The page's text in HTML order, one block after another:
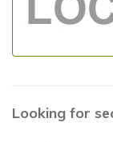
Looking for